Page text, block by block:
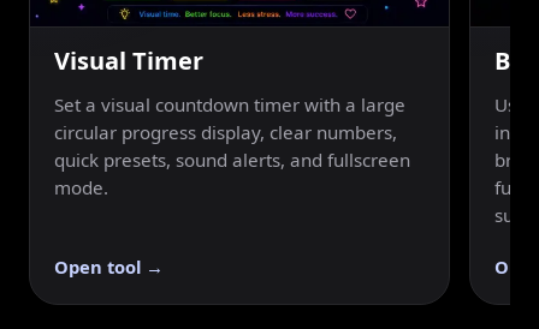
Visual Timer
Set a visual countdown timer with a large
circular progress display, clear numbers,
quick presets, sound alerts, and fullscreen
mode.
Open tool →
Use